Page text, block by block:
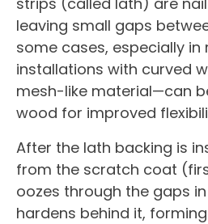
leaving small gaps
some cases, especially in
installations with curved
mesh-like material—can
wood for improved
After the lath backing is
from the scratch coat
oozes through the gaps
hardens behind it,